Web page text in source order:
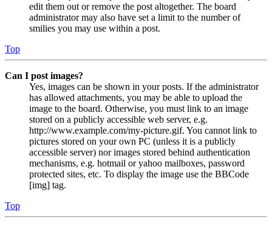
edit them out or remove the post altogether. The board
administrator may also have set a limit to the number of
smilies you may use within a post.
Top
Can I post images?
Yes, images can be shown in your posts. If the administrator
has allowed attachments, you may be able to upload the
image to the board. Otherwise, you must link to an image
stored on a publicly accessible web server, e.g.
http://www.example.com/my-picture.gif. You cannot link to
pictures stored on your own PC (unless it is a publicly
accessible server) nor images stored behind authentication
mechanisms, e.g. hotmail or yahoo mailboxes, password
protected sites, etc. To display the image use the BBCode
[img] tag.
Top